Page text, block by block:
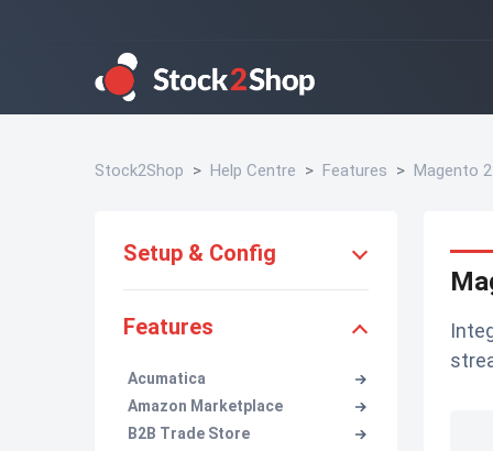
Stock2Shop Help Centre Features Magento
Setup & Config
Features
Acumatica
Amazon Marketplace
B2B Trade Store